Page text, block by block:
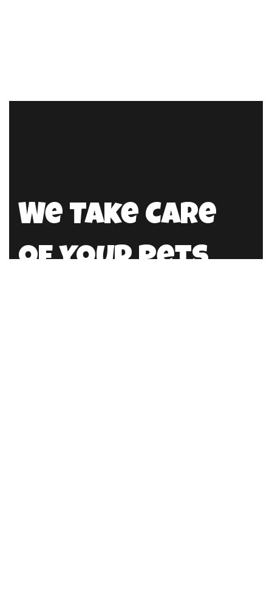
We Take Care
of Your Pets